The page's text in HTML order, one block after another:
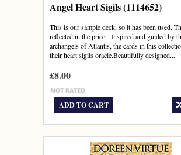
Angel Heart Sigils (1114652)
This is our sample deck, so it has been used.
reflected in the price. Inspired and guided by
archangels of Atlantis, the cards in this
their heart sigils oracle.Beautifully designed...
£8.00
ADD TO CART